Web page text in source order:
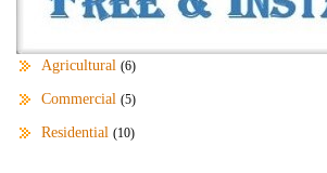
Agricultural (6)
Commercial (5)
Residential (10)